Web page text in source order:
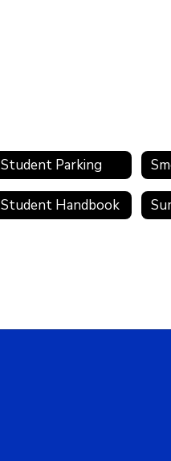
Student Parking
Student Handbook